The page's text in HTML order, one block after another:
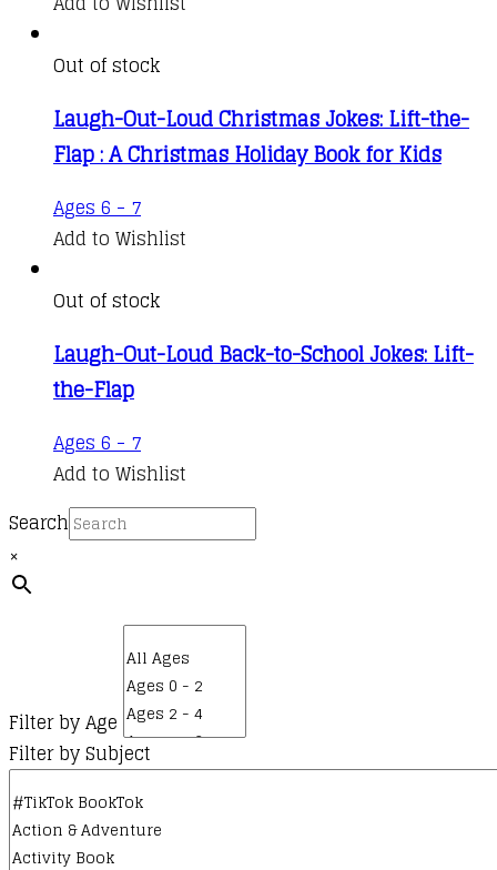
Out of stock
Laugh-Out-Loud Christmas Jokes: Lift-the-
Flap : A Christmas Holiday Book for Kids
Ages 6 - 7
Add to Wishlist
Out of stock
Laugh-Out-Loud Back-to-School Jokes: Lift-
the-Flap
Ages 6 - 7
Add to Wishlist
Search
×
Filter by Age
Filter by Subject